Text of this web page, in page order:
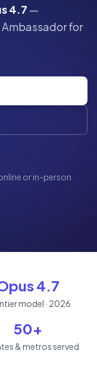
4.7 —
Ambassador for
or in-person
4.7
model · 2026
50+
& metros served